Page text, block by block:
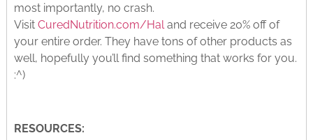
most importantly, no crash.
Visit CuredNutrition.com/Hal and receive 20% off of
your entire order. They have tons of other products as
well, hopefully you’ll find something that works for you.
:^)
RESOURCES: